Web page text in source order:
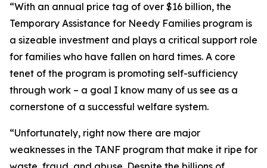
“With an annual price tag of over $16 billion, the
Temporary Assistance for Needy Families program is
a sizeable investment and plays a critical support role
for families who have fallen on hard times. A core
tenet of the program is promoting self-sufficiency
through work – a goal I know many of us see as a
cornerstone of a successful welfare system.
“Unfortunately, right now there are major
weaknesses in the TANF program that make it ripe for